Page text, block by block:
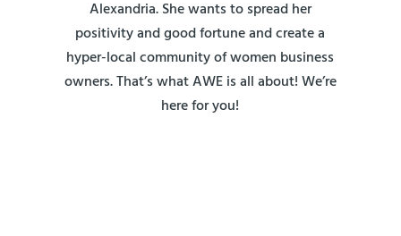
Alexandria. She wants to spread her
positivity and good fortune and create a
hyper-local community of women business
owners. That’s what AWE is all about! We’re
here for you!